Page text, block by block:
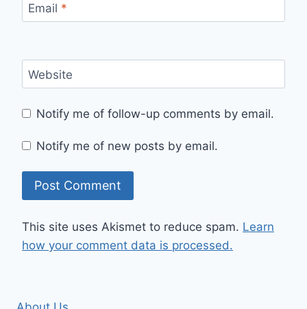
Email *
Website
Notify me of follow-up comments by email.
Notify me of new posts by email.
This site uses Akismet to reduce spam. Learn
how your comment data is processed.